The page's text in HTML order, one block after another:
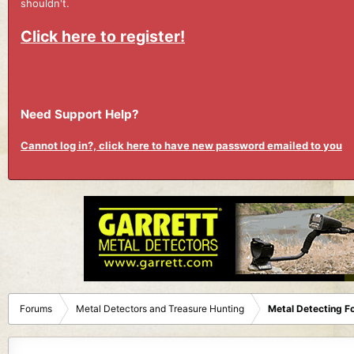
shouldn't.
Click here to register!
Need Support Help?
Cannot log in?, click here to have new password emailed to you
Forums Metal Detectors and Treasure Hunting Metal Detecting